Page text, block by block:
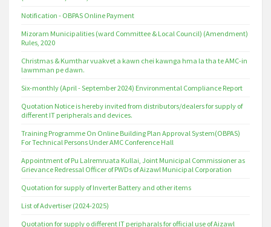
Notification - OBPAS Online Payment
Mizoram Municipalities (ward Committee & Local Council) (Amendment)
Rules, 2020
Christmas & Kumthar vuakvet a kawn chei kawnga hma la tha te AMC-in
lawmman pe dawn.
Six-monthly (April - September 2024) Environmental Compliance Report
Quotation Notice is hereby invited from distributors/dealers for supply of
different IT peripherals and devices.
Training Programme On Online Building Plan Approval System(OBPAS)
For Technical Persons Under AMC Conference Hall
Appointment of Pu Lalremruata Kullai, Joint Municipal Commissioner as
Grievance Redressal Officer of PWDs of Aizawl Municipal Corporation
Quotation for supply of Inverter Battery and other items
List of Advertiser (2024-2025)
Quotation for supply o different IT peripharals for official use of Aizawl